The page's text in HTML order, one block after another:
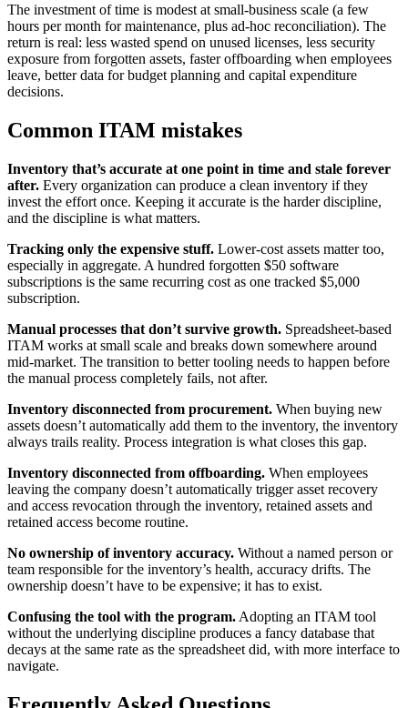
The investment of time is modest at small-business scale (a few
hours per month for maintenance, plus ad-hoc reconciliation). The
return is real: less wasted spend on unused licenses, less security
exposure from forgotten assets, faster offboarding when employees
leave, better data for budget planning and capital expenditure
decisions.
Common ITAM mistakes
Inventory that’s accurate at one point in time and stale forever
after. Every organization can produce a clean inventory if they
invest the effort once. Keeping it accurate is the harder discipline,
and the discipline is what matters.
Tracking only the expensive stuff. Lower-cost assets matter too,
especially in aggregate. A hundred forgotten $50 software
subscriptions is the same recurring cost as one tracked $5,000
subscription.
Manual processes that don’t survive growth. Spreadsheet-based
ITAM works at small scale and breaks down somewhere around
mid-market. The transition to better tooling needs to happen before
the manual process completely fails, not after.
Inventory disconnected from procurement. When buying new
assets doesn’t automatically add them to the inventory, the inventory
always trails reality. Process integration is what closes this gap.
Inventory disconnected from offboarding. When employees
leaving the company doesn’t automatically trigger asset recovery
and access revocation through the inventory, retained assets and
retained access become routine.
No ownership of inventory accuracy. Without a named person or
team responsible for the inventory’s health, accuracy drifts. The
ownership doesn’t have to be expensive; it has to exist.
Confusing the tool with the program. Adopting an ITAM tool
without the underlying discipline produces a fancy database that
decays at the same rate as the spreadsheet did, with more interface to
navigate.